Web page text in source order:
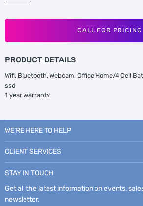
CALL FOR PRICING
PRODUCT DETAILS
Wifi, Bluetooth, Webcam, Office Home/4 Cell
ssd
1 year warranty
WE’RE HERE TO HELP
CLIENT SERVICES
STAY IN TOUCH
Get all the latest information on events,
newsletter.